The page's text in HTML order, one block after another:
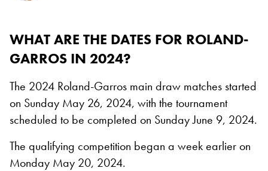
WHAT ARE THE DATES FOR ROLAND-
GARROS IN 2024?
The 2024 Roland-Garros main draw matches started
on Sunday May 26, 2024, with the tournament
scheduled to be completed on Sunday June 9, 2024.
The qualifying competition began a week earlier on
Monday May 20, 2024.